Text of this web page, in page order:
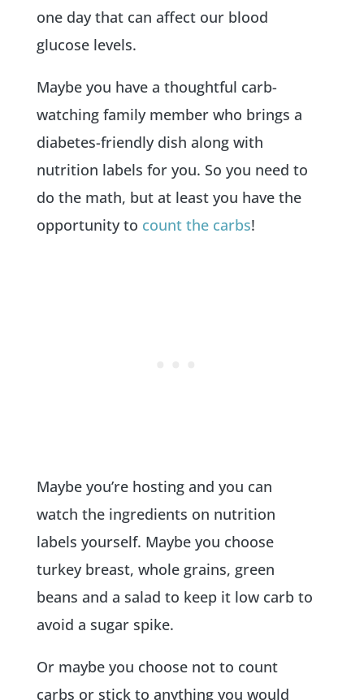
one day that can affect our blood
glucose levels.
Maybe you have a thoughtful carb-
watching family member who brings a
diabetes-friendly dish along with
nutrition labels for you. So you need to
do the math, but at least you have the
opportunity to count the carbs!
Maybe you’re hosting and you can
watch the ingredients on nutrition
labels yourself. Maybe you choose
turkey breast, whole grains, green
beans and a salad to keep it low carb to
avoid a sugar spike.
Or maybe you choose not to count
carbs or stick to anything you would